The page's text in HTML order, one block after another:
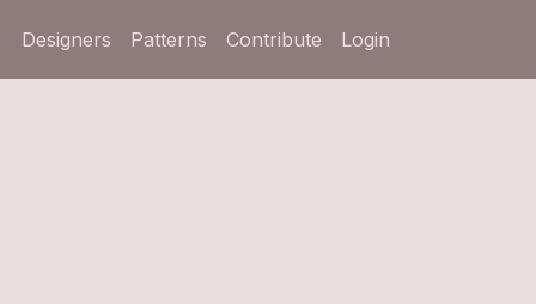
Designers Patterns Contribute Login